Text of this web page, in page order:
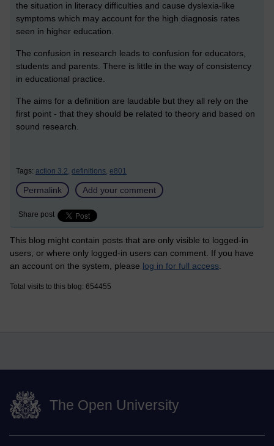
the situation in literacy difficulties and cause dyslexia-like
symptoms which may account for the high diagnosis rates
seen in higher education.
The confusion in research leads to confusion for educators,
students and parents. There is little in the way of consistency
in educational practice.
The aims for a definition are laudable but they all rely on the
first point - that they should be related to theory and based on
sound research.
Tags: action 3.2, definitions, e801
Permalink Add your comment
Share post
This blog might contain posts that are only visible to logged-in
users, or where only logged-in users can comment. If you have
an account on the system, please log in for full access
Total visits to this blog: 654455
The Open University